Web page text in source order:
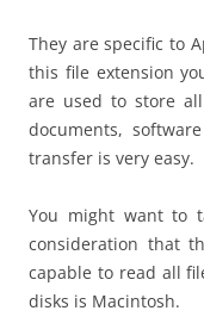
They are specific to
this file extension
are used to store
documents,
transfer is very easy.
You might want to
consideration that
capable to read all
disks is Macintosh.